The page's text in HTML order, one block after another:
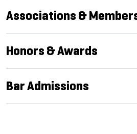
Associations &
Honors & Awards
Bar Admissions